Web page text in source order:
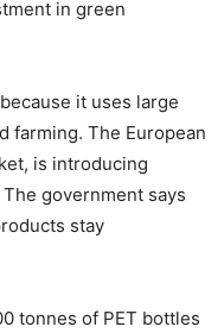
in green
it uses large
farming. The European
is introducing
government says
stay
tonnes of PET bottles